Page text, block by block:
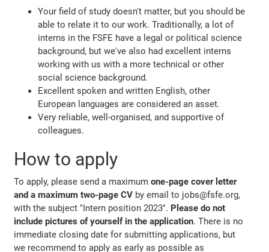
Your field of study doesn't matter, but you should be
able to relate it to our work. Traditionally, a lot of
interns in the FSFE have a legal or political science
background, but we've also had excellent interns
working with us with a more technical or other
social science background.
Excellent spoken and written English, other
European languages are considered an asset.
Very reliable, well-organised, and supportive of
colleagues.
How to apply
To apply, please send a maximumone-page cover letter
and a maximum two-page CV by email to jobs@fsfe.org,
with the subject "Intern position 2023". Please do not
include pictures of yourself in the application. There is no
immediate closing date for submitting applications, but
we recommend to apply as early as possible as